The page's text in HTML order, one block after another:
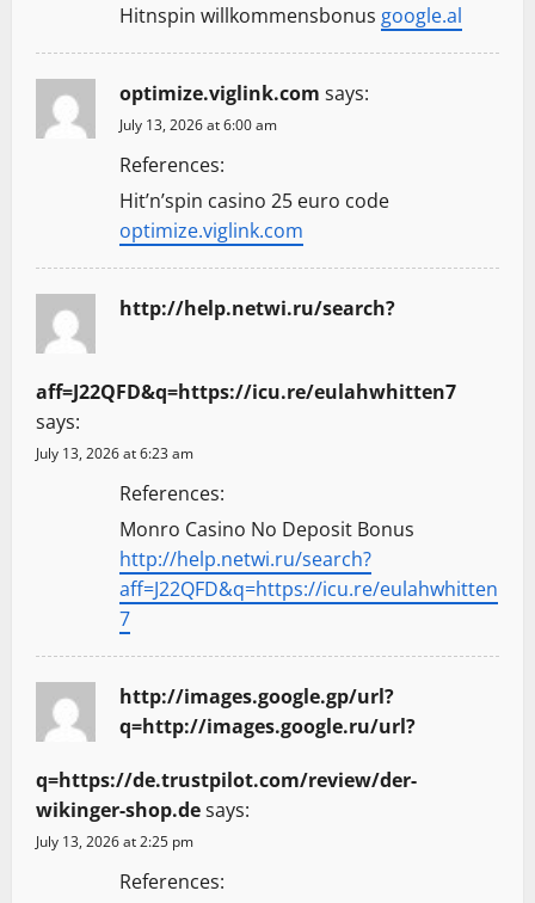
Hitnspin willkommensbonus google.al
optimize.viglink.com says:
July 13, 2026 at 6:00 am
References:
Hit’n’spin casino 25 euro code
optimize.viglink.com
http://help.netwi.ru/search?
aff=J22QFD&q=https://icu.re/eulahwhitten7
says:
July 13, 2026 at 6:23 am
References:
Monro Casino No Deposit Bonus
http://help.netwi.ru/search?
aff=J22QFD&q=https://icu.re/eulahwhitten
7
http://images.google.gp/url?
q=http://images.google.ru/url?
q=https://de.trustpilot.com/review/der-
wikinger-shop.desays:
July 13, 2026 at 2:25 pm
References: